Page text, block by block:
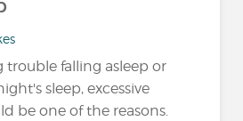
trouble falling asleep or
sleep, excessive
be one of the reasons.